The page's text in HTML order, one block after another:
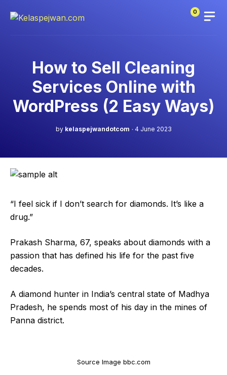
0
How to Sell Cleaning
Services Online with
WordPress (2 Easy Ways)
by kelaspejwandotcom 4 June 2023
“I feel sick if I don’t search for diamonds. It’s like a
drug.”
Prakash Sharma, 67, speaks about diamonds with a
passion that has defined his life for the past five
decades.
A diamond hunter in India’s central state of Madhya
Pradesh, he spends most of his day in the mines of
Panna district.
Source Image bbc.com